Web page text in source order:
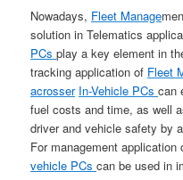
Nowadays, Fleet Manage
solution in Telematics
PCsplay a key element in
tracking application of Fleet
acrosser In-Vehicle PCscan
fuel costs and time, as well
driver and vehicle safety by
For management
vehicle PCscan be used in